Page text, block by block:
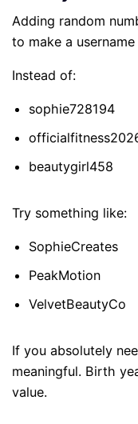
Adding random
to make a
Instead of:
sophie728194
beautygirl458
Try something like:
SophieCreates
PeakMotion
VelvetBeautyCo
If you absolutely
meaningful. Birth
value.